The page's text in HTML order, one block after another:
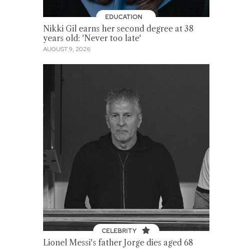
EDUCATION
Nikki Gil earns her second degree at 38
years old: 'Never too late'
AUGUST 9, 2026
CELEBRITY
Lionel Messi's father Jorge dies aged 68